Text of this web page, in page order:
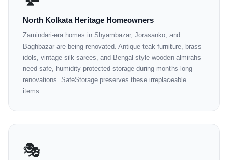
North Kolkata Heritage Homeowners
Zamindari-era homes in Shyambazar, Jorasanko, and
Baghbazar are being renovated. Antique teak furniture, brass
idols, vintage silk sarees, and Bengal-style wooden almirahs
need safe, humidity-protected storage during months-long
renovations. SafeStorage preserves these irreplaceable
items.
🎭